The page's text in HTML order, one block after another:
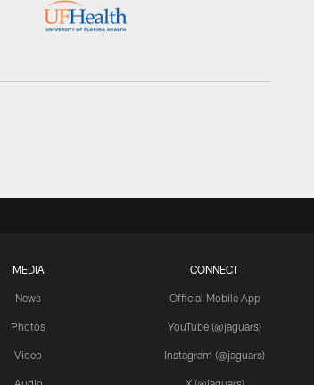
MEDIA
News
Photos
Video
CONNECT
Official Mobile App
YouTube (@jaguars)
Instagram (@jaguars)